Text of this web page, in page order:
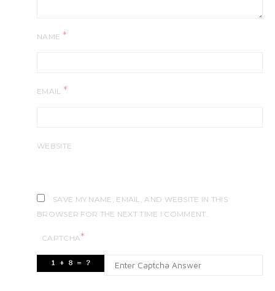
NAME *
EMAIL *
WEBSITE
SAVE MY NAME, EMAIL, AND WEBSITE IN THIS
BROWSER FOR THE NEXT TIME I COMMENT.
CAPTCHA*